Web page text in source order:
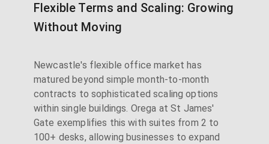
Flexible Terms and Scaling: Growing
Without Moving
Newcastle's flexible office market has
matured beyond simple month-to-month
contracts to sophisticated scaling options
within single buildings. Orega at St James'
Gate exemplifies this with suites from 2 to
100+ desks, allowing businesses to expand